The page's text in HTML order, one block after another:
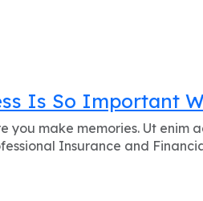
Is So Important
you make memories. Ut
Insurance and